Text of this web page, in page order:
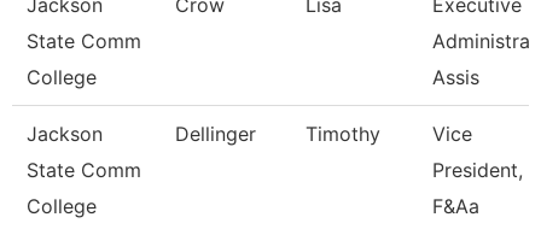
Jackson
State Comm
College
Crow Lisa
Executive
Assis
Jackson
State Comm
College
Dellinger Timothy
Vice
President,
F&Aa